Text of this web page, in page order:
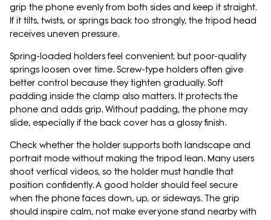
grip the phone evenly from both sides and keep it straight.
If it tilts, twists, or springs back too strongly, the tripod head
receives uneven pressure.
Spring-loaded holders feel convenient, but poor-quality
springs loosen over time. Screw-type holders often give
better control because they tighten gradually. Soft
padding inside the clamp also matters. It protects the
phone and adds grip. Without padding, the phone may
slide, especially if the back cover has a glossy finish.
Check whether the holder supports both landscape and
portrait mode without making the tripod lean. Many users
shoot vertical videos, so the holder must handle that
position confidently. A good holder should feel secure
when the phone faces down, up, or sideways. The grip
should inspire calm, not make everyone stand nearby with